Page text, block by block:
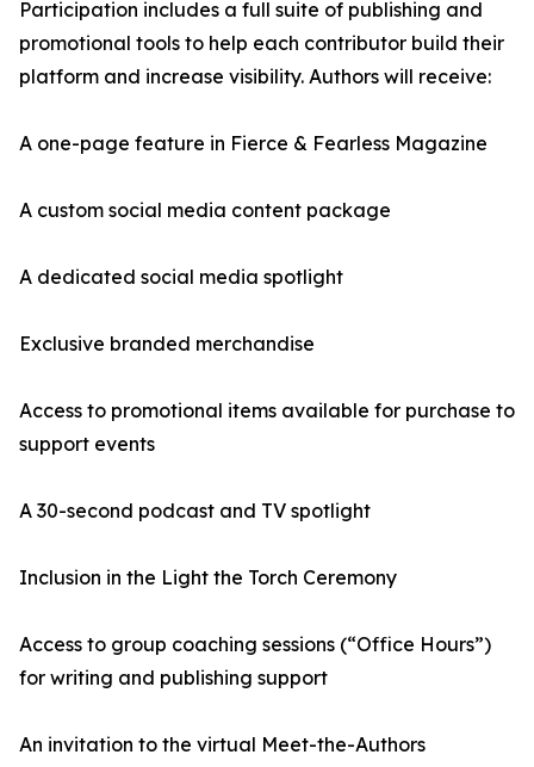
Participation includes a full suite of publishing and
promotional tools to help each contributor build their
platform and increase visibility. Authors will receive:
A one-page feature in Fierce & Fearless Magazine
A custom social media content package
A dedicated social media spotlight
Exclusive branded merchandise
Access to promotional items available for purchase to
support events
A 30-second podcast and TV spotlight
Inclusion in the Light the Torch Ceremony
Access to group coaching sessions (“Office Hours”)
for writing and publishing support
An invitation to the virtual Meet-the-Authors